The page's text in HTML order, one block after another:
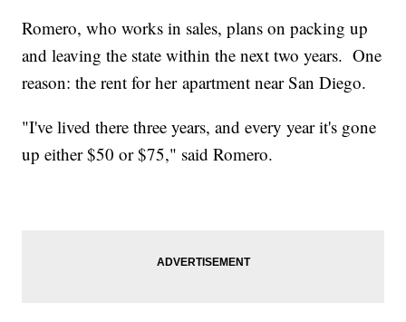
Romero, who works in sales, plans on packing up
and leaving the state within the next two years. One
reason: the rent for her apartment near San Diego.
"I've lived there three years, and every year it's gone
up either $50 or $75," said Romero.